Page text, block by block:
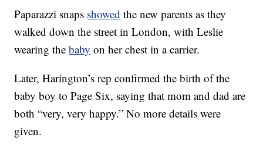
Paparazzi snaps showed the new parents as they
walked down the street in London, with Leslie
wearing thebaby on her chest in a carrier.
Later, Harington’s rep confirmed the birth of the
baby boy to Page Six, saying that mom and dad are
both “very, very happy.” No more details were
given.